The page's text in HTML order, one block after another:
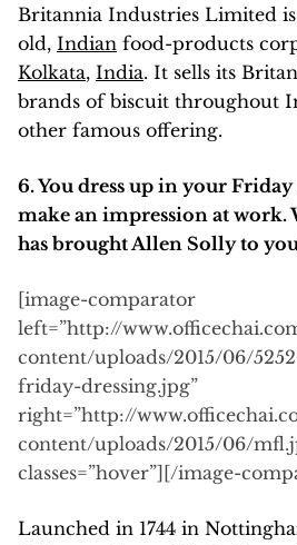
Britannia Industries Limited is
old, Indian food-products
Kolkata, India. It sells its
brands of biscuit throughout
other famous offering.
6. You dress up in your Friday
make an impression at work.
has brought Allen Solly to
[image-comparator
left=”http://
content/uploads/2015/06/
friday-dressing.jpg”
right=”http://
content/uploads/2015/06/
classes=”hover”][/image-
Launched in 1744 in